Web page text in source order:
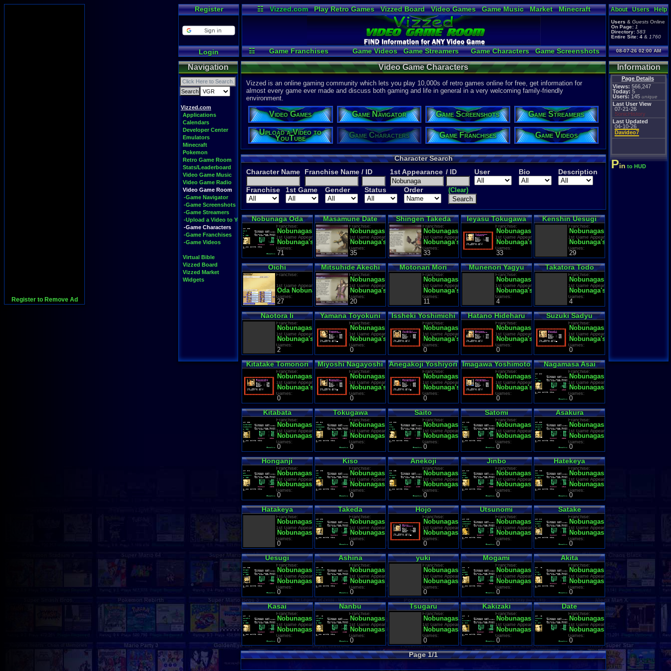
Register to Remove Ad
Register
Login
☷ Vizzed.com Play Retro Games Vizzed Board Video Games Game Music Market
Minecraft
Radio
Widgets Virtual Bible
☷ Game Franchises Game Videos Game Streamers Game Characters
Game Screenshots
Game Navigator
Upload a Video to YouTube
About Users Help
Users & Guests Online
On Page: 1
Directory: 583
Entire Site: 4 & 1760
08-07-26 02:00 AM
Navigation
Vizzed.com
Applications
Calendars
Developer Center
Emulators
Minecraft
Pokemon
Retro Game Room
Stats/Leaderboard
Video Game Music
Video Game Radio
Video Game Room
-Game Navigator
-Game Screenshots
-Game Streamers
-Upload a Video to YouTube
-Game Characters
-Game Franchises
-Game Videos
Virtual Bible
Vizzed Board
Vizzed Market
Widgets
Information
Page Details
Views: 566,247
Today: 5
Users: 145 unique
Last User View
07-21-26
SonicHistory
Last Updated
04-10-26
Davideo7
Pin to HUD
Video Game Characters
Vizzed is an online gaming community which lets you play 10,000s of retro games online for free, get information for
almost every game ever made and discuss both gaming and life in general in a very welcoming family-friendly
environment.
Video Games Game Navigator Game Screenshots Game Streamers
Upload a Video to
YouTube Game Characters Game Franchises Game Videos
Character Search
Character Name
Franchise Name / ID 1st Appearance / ID User Bio Description
Franchise 1st Game Gender Status Order (Clear)
Nobunaga Oda
Franchise:
Nobunagas Ambition
1st Game Appearance:
Nobunaga's Ambition
Games:
71
Masamune Date
Franchise:
Nobunagas Ambition
1st Game Appearance:
Nobunaga's Ambition
Games:
35
Shingen Takeda
Franchise:
Nobunagas Ambition
1st Game Appearance:
Nobunaga's Ambition
Games:
33
Ieyasu Tokugawa
Franchise:
Nobunagas Ambition
1st Game Appearance:
Nobunaga's Ambition
Games:
33
Kenshin Uesugi
Franchise:
Nobunagas Ambition
1st Game Appearance:
Nobunaga's Ambition
Games:
29
Oichi
Franchise:
1st Game Appearance:
Oda Nobunaga: Haou no Gundan
Games:
27
Mitsuhide Akechi
Franchise:
Nobunagas Ambition
1st Game Appearance:
Nobunaga's Ambition
Games:
20
Motonari Mori
Franchise:
Nobunagas Ambition
1st Game Appearance:
Nobunaga's Ambition
Games:
11
Munenori Yagyu
Franchise:
Nobunagas Ambition
1st Game Appearance:
Nobunaga's Ambition
Games:
4
Takatora Todo
Franchise:
Nobunagas Ambition
1st Game Appearance:
Nobunaga's Ambition
Games:
4
Naotora Ii
Franchise:
Nobunagas Ambition
1st Game Appearance:
Nobunaga's Ambition
Games:
2
Yamana Toyokuni
Franchise:
Nobunagas Ambition
1st Game Appearance:
Nobunaga's Ambition
Games:
0
Issheki Yoshimichi
Franchise:
Nobunagas Ambition
1st Game Appearance:
Nobunaga's Ambition
Games:
0
Hatano Hideharu
Franchise:
Nobunagas Ambition
1st Game Appearance:
Nobunaga's Ambition
Games:
0
Suzuki Sadyu
Franchise:
Nobunagas Ambition
1st Game Appearance:
Nobunaga's Ambition
Games:
0
Kitatake Tomonori
Franchise:
Nobunagas Ambition
1st Game Appearance:
Nobunaga's Ambition
Games:
0
Miyoshi Nagayoshi
Franchise:
Nobunagas Ambition
1st Game Appearance:
Nobunaga's Ambition
Games:
0
Anegakoji Yoshiyori
Franchise:
Nobunagas Ambition
1st Game Appearance:
Nobunaga's Ambition
Games:
0
Imagawa Yoshimoto
Franchise:
Nobunagas Ambition
1st Game Appearance:
Nobunaga's Ambition
Games:
0
Nagamasa Asai
Franchise:
Nobunagas Ambition
1st Game Appearance:
Nobunagas Ambition
Games:
0
Kitabata
Franchise:
Nobunagas Ambition
1st Game Appearance:
Nobunagas Ambition
Games:
0
Tokugawa
Franchise:
Nobunagas Ambition
1st Game Appearance:
Nobunagas Ambition
Games:
0
Saito
Franchise:
Nobunagas Ambition
1st Game Appearance:
Nobunagas Ambition
Games:
0
Satomi
Franchise:
Nobunagas Ambition
1st Game Appearance:
Nobunagas Ambition
Games:
0
Asakura
Franchise:
Nobunagas Ambition
1st Game Appearance:
Nobunagas Ambition
Games:
0
Honganji
Franchise:
Nobunagas Ambition
1st Game Appearance:
Nobunagas Ambition
Games:
0
Kiso
Franchise:
Nobunagas Ambition
1st Game Appearance:
Nobunagas Ambition
Games:
0
Anekoji
Franchise:
Nobunagas Ambition
1st Game Appearance:
Nobunagas Ambition
Games:
0
Jinbo
Franchise:
Nobunagas Ambition
1st Game Appearance:
Nobunagas Ambition
Games:
0
Hatekeya
Franchise:
Nobunagas Ambition
1st Game Appearance:
Nobunagas Ambition
Games:
0
Hatakeya
Franchise:
Nobunagas Ambition
1st Game Appearance:
Nobunagas Ambition
Games:
0
Takeda
Franchise:
Nobunagas Ambition
1st Game Appearance:
Nobunagas Ambition
Games:
0
Hojo
Franchise:
Nobunagas Ambition
1st Game Appearance:
Nobunagas Ambition
Games:
0
Utsunomi
Franchise:
Nobunagas Ambition
1st Game Appearance:
Nobunagas Ambition
Games:
0
Satake
Franchise:
Nobunagas Ambition
1st Game Appearance:
Nobunagas Ambition
Games:
0
Uesugi
Franchise:
Nobunagas Ambition
1st Game Appearance:
Nobunagas Ambition
Games:
0
Ashina
Franchise:
Nobunagas Ambition
1st Game Appearance:
Nobunagas Ambition
Games:
0
yuki
Franchise:
Nobunagas Ambition
1st Game Appearance:
Nobunagas Ambition
Games:
0
Mogami
Franchise:
Nobunagas Ambition
1st Game Appearance:
Nobunagas Ambition
Games:
0
Akita
Franchise:
Nobunagas Ambition
1st Game Appearance:
Nobunagas Ambition
Games:
0
Kasai
Franchise:
Nobunagas Ambition
1st Game Appearance:
Nobunagas Ambition
Games:
0
Nanbu
Franchise:
Nobunagas Ambition
1st Game Appearance:
Nobunagas Ambition
Games:
0
Tsugaru
Franchise:
Nobunagas Ambition
1st Game Appearance:
Nobunagas Ambition
Games:
0
Kakizaki
Franchise:
Nobunagas Ambition
1st Game Appearance:
Nobunagas Ambition
Games:
0
Date
Franchise:
Nobunagas Ambition
1st Game Appearance:
Nobunagas Ambition
Games:
0
Page 1/1